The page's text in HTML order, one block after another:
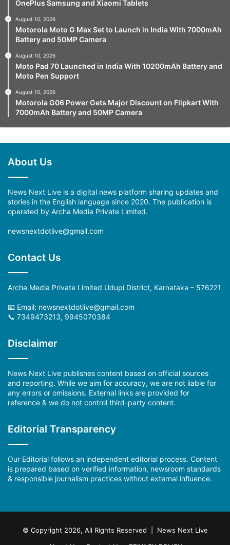
OnePlus Samsung and Xiaomi Tablets
August 10, 2026
Motorola Moto G Max Set to Launch in India With 7000mAh
Battery and 50MP Camera
August 10, 2026
Moto Pad 70 Launched in India With 10200mAh Battery and
Moto Pen Support
August 10, 2026
Motorola G06 Power Gets Major Discount on Flipkart With
7000mAh Battery and 50MP Camera
About Us
News Next Live is a digital news platform sharing updates and
stories in the English language since 2020. The publication is
operated by Archa Media Private Limited.
newsnextdotlive@gmail.com
Contact Us
Archa Media Private Limited Udupi District, Karnataka – 576221
📧 Email: newsnextdotlive@gmail.com
📞 7349473213, 9945070384
Disclaimer
News Next Live publishes content based on official sources
and reporting. While we aim for accuracy, we are not liable for
any errors or omissions. External links are provided for
reference & we do not control third-party content.
Editorial Transparency
Our Editorial follows an independent editorial process. Content
is prepared based on verified information, newsroom standards
& responsible journalism practices without external influence.
© Copyright 2026, All Rights Reserved | News Next Live